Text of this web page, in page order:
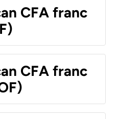
CFA franc
CFA franc